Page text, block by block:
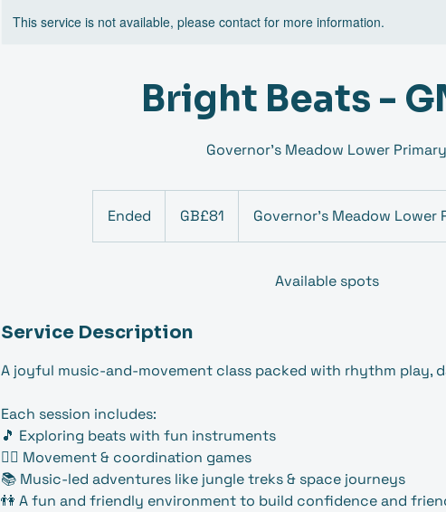
This service is not available, please contact for more information.
Bright Beats -
Governor's Meadow Lower Primary
Ended
n
pounds
GB£81 Governor's Meadow Lower
Available spots
Service Description
A joyful music-and-movement class packed with rhythm play,
Each session includes:
🎵 Exploring beats with fun instruments
🤸‍♀️ Movement & coordination games
📚 Music-led adventures like jungle treks & space journeys
👫 A fun and friendly environment to build confidence and